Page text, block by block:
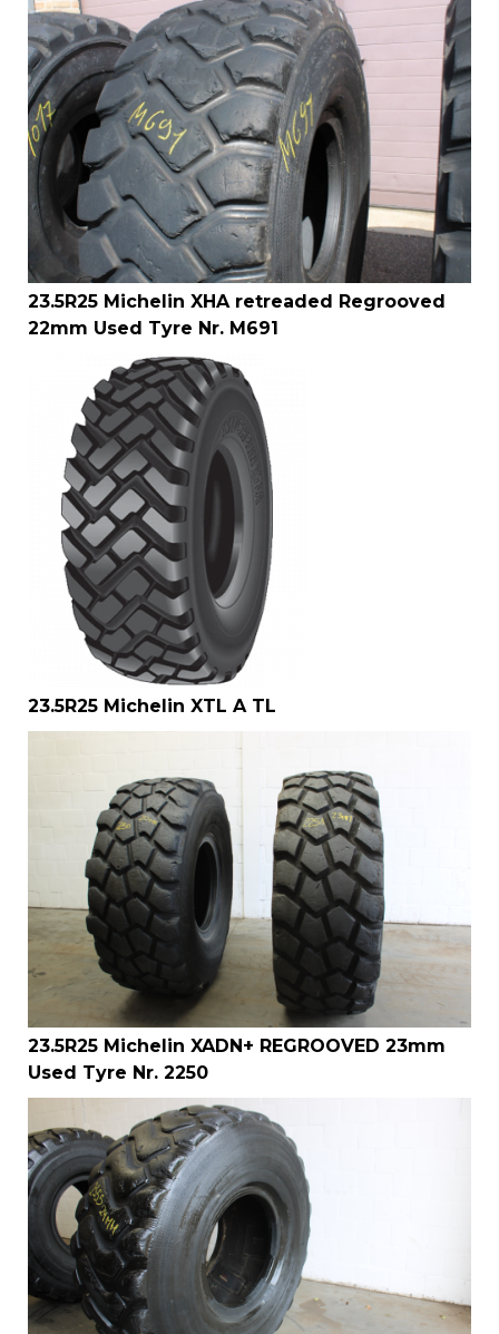
23.5R25 Michelin XHA retreaded Regrooved
22mm Used Tyre Nr. M691
23.5R25 Michelin XTL A TL
23.5R25 Michelin XADN+ REGROOVED 23mm
Used Tyre Nr. 2250